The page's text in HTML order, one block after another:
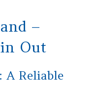
–
Out
A Reliable